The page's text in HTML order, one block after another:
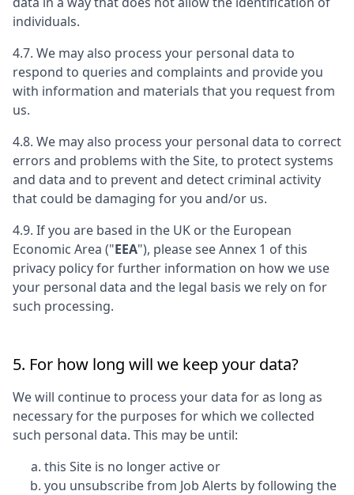
individuals.
4.7. We may also process your personal data to
respond to queries and complaints and provide you
with information and materials that you request from
us.
4.8. We may also process your personal data to correct
errors and problems with the Site, to protect systems
and data and to prevent and detect criminal activity
that could be damaging for you and/or us.
4.9. If you are based in the UK or the European
Economic Area ("EEA"), please see Annex 1 of this
privacy policy for further information on how we use
your personal data and the legal basis we rely on for
such processing.
5. For how long will we keep your data?
We will continue to process your data for as long as
necessary for the purposes for which we collected
such personal data. This may be until:
this Site is no longer active or
you unsubscribe from Job Alerts by following the